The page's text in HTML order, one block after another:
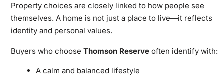
Property choices are closely linked to how people see
themselves. A home is not just a place to live—it reflects
identity and personal values.
Buyers who choose Thomson Reserveoften identify with:
A calm and balanced lifestyle